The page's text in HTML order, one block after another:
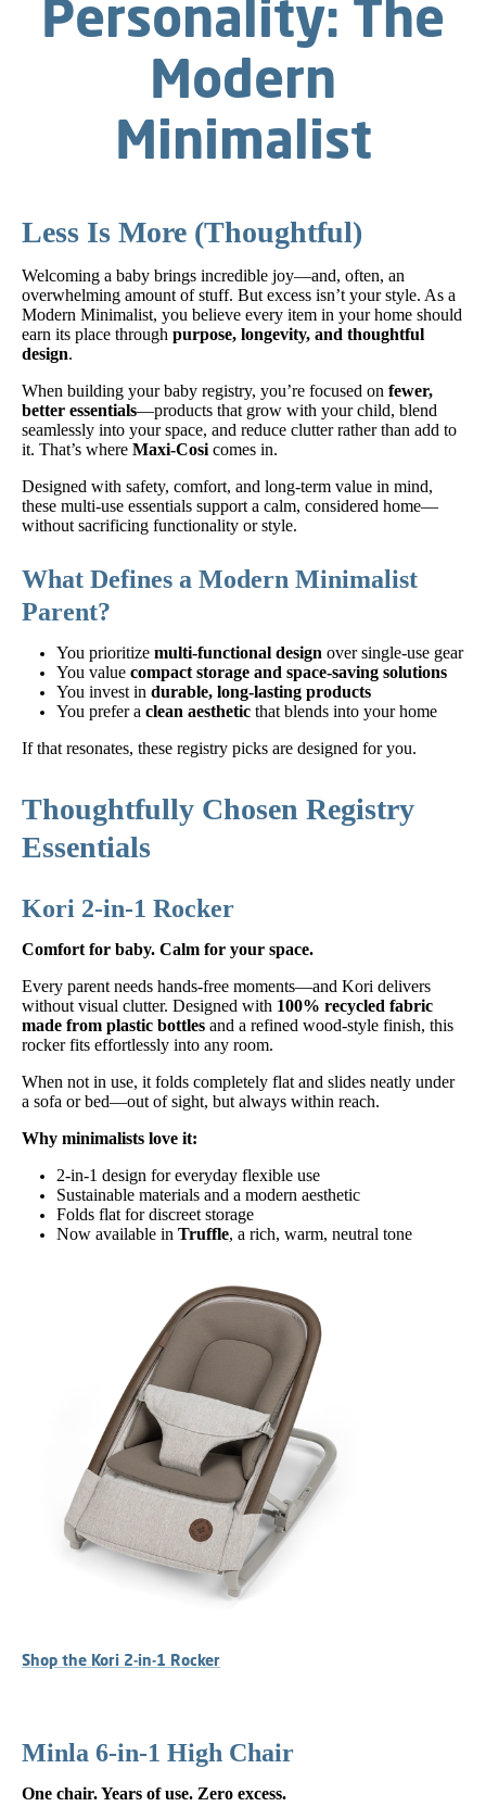
Personality: The
Modern
Minimalist
Less Is More (Thoughtful)
Welcoming a baby brings incredible joy—and, often, an
overwhelming amount of stuff. But excess isn’t your style. As a
Modern Minimalist, you believe every item in your home should
earn its place through purpose, longevity, and thoughtful
design.
When building your baby registry, you’re focused on fewer,
better essentials—products that grow with your child, blend
seamlessly into your space, and reduce clutter rather than add to
it. That’s where Maxi-Cosi comes in.
Designed with safety, comfort, and long-term value in mind,
these multi-use essentials support a calm, considered home—
without sacrificing functionality or style.
What Defines a Modern Minimalist
Parent?
You prioritize multi-functional design over single-use gear
You value compact storage and space-saving solutions
You invest in durable, long-lasting products
You prefer a clean aesthetic that blends into your home
If that resonates, these registry picks are designed for you.
Thoughtfully Chosen Registry
Essentials
Kori 2-in-1 Rocker
Comfort for baby. Calm for your space.
Every parent needs hands-free moments—and Kori delivers
without visual clutter. Designed with 100% recycled fabric
made from plastic bottles and a refined wood-style finish, this
rocker fits effortlessly into any room.
When not in use, it folds completely flat and slides neatly under
a sofa or bed—out of sight, but always within reach.
Why minimalists love it:
2-in-1 design for everyday flexible use
Sustainable materials and a modern aesthetic
Folds flat for discreet storage
Now available in Truffle, a rich, warm, neutral tone
Shop the Kori 2-in-1 Rocker
Minla 6-in-1 High Chair
One chair. Years of use. Zero excess.